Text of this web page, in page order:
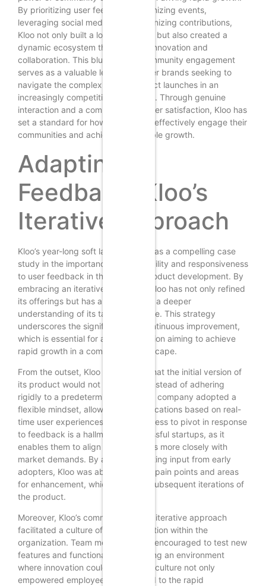
By prioritizing user feedback, organizing events,
leveraging social media, and recognizing contributions,
Kloo not only built a loyal user base but also created a
dynamic ecosystem that fostered innovation and
collaboration. This blueprint for community engagement
serves as a valuable lesson for other brands seeking to
navigate the complexities of product launches in an
increasingly competitive landscape. Through genuine
interaction and a commitment to user satisfaction, Kloo has
set a standard for how brands can effectively engage their
communities and achieve sustainable growth.
Adapting to
Feedback: Kloo’s
Iterative Approach
Kloo’s year-long soft launch serves as a compelling case
study in the importance of adaptability and responsiveness
to user feedback in the realm of product development. By
embracing an iterative approach, Kloo has not only refined
its offerings but has also cultivated a deeper
understanding of its target audience. This strategy
underscores the significance of continuous improvement,
which is essential for any organization aiming to achieve
rapid growth in a competitive landscape.
From the outset, Kloo recognized that the initial version of
its product would not be perfect. Instead of adhering
rigidly to a predetermined plan, the company adopted a
flexible mindset, allowing for modifications based on real-
time user experiences. This willingness to pivot in response
to feedback is a hallmark of successful startups, as it
enables them to align their products more closely with
market demands. By actively soliciting input from early
adopters, Kloo was able to identify pain points and areas
for enhancement, which informed subsequent iterations of
the product.
Moreover, Kloo’s commitment to an iterative approach
facilitated a culture of experimentation within the
organization. Team members were encouraged to test new
features and functionalities, fostering an environment
where innovation could thrive. This culture not only
empowered employees but also led to the rapid